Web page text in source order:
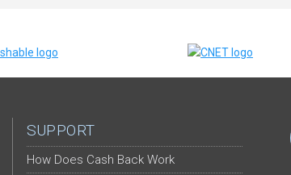
SUPPORT
How Does Cash Back Work